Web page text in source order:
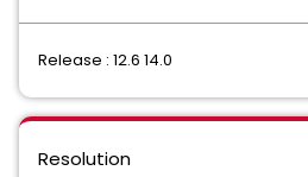
Release : 12.6 14.0
Resolution